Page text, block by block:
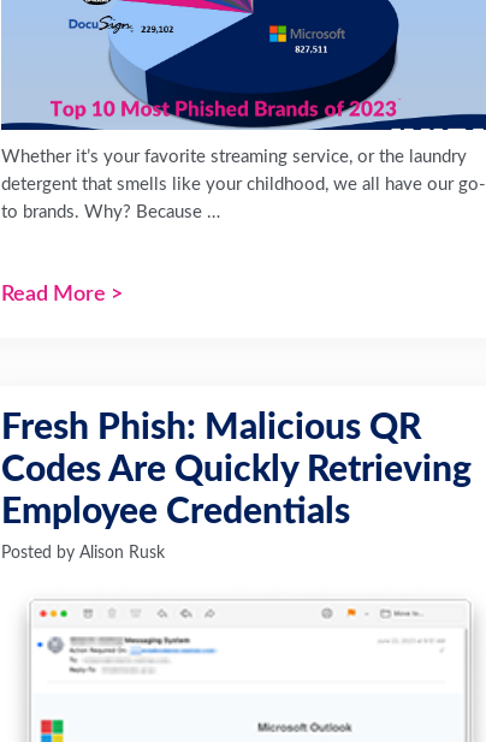
Whether it’s your favorite streaming service, or the laundry
detergent that smells like your childhood, we all have our go-
to brands. Why? Because …
Read More >
Fresh Phish: Malicious QR
Codes Are Quickly Retrieving
Employee Credentials
Posted by Alison Rusk